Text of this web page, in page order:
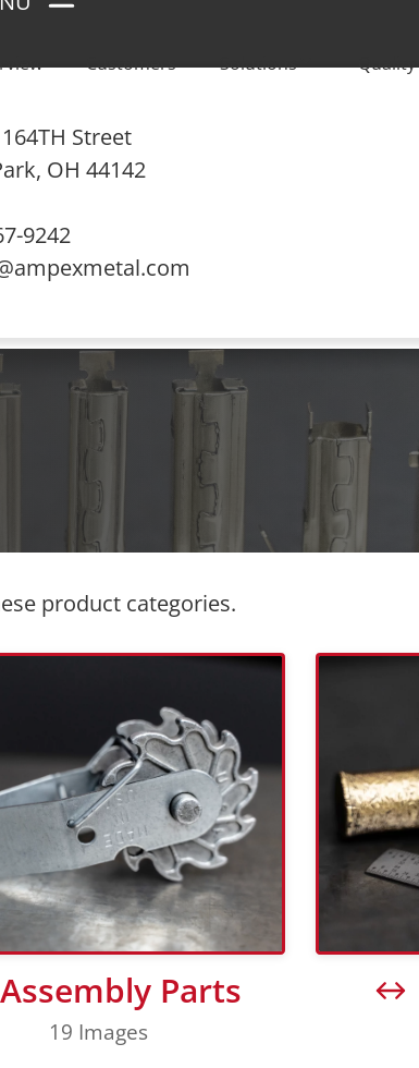
Customers Solutions Quality
Street
OH 44142
9242
product categories.
Assembly Parts
19 Images